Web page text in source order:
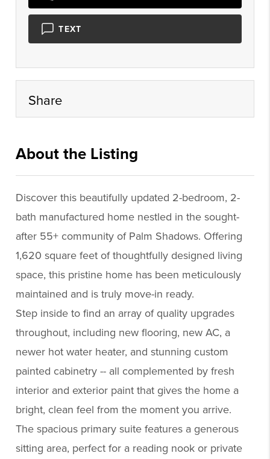
TEXT
Share
About the Listing
Discover this beautifully updated 2-bedroom, 2-
bath manufactured home nestled in the sought-
after 55+ community of Palm Shadows. Offering
1,620 square feet of thoughtfully designed living
space, this pristine home has been meticulously
maintained and is truly move-in ready.
Step inside to find an array of quality upgrades
throughout, including new flooring, new AC, a
newer hot water heater, and stunning custom
painted cabinetry -- all complemented by fresh
interior and exterior paint that gives the home a
bright, clean feel from the moment you arrive.
The spacious primary suite features a generous
sitting area, perfect for a reading nook or private